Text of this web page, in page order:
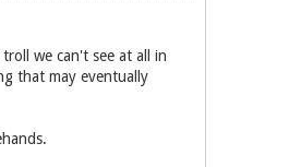
we can't see at all in
that may eventually